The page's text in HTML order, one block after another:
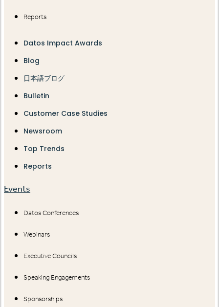
Reports
Datos Impact Awards
Blog
日本語ブログ
Bulletin
Customer Case Studies
Newsroom
Top Trends
Reports
Events
Datos Conferences
Webinars
Executive Councils
Speaking Engagements
Sponsorships